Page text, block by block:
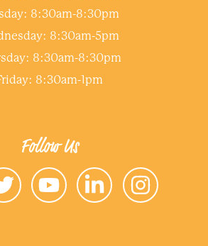
8:30am-8:30pm
8:30am-5pm
8:30am-8:30pm
8:30am-1pm
Follow Us